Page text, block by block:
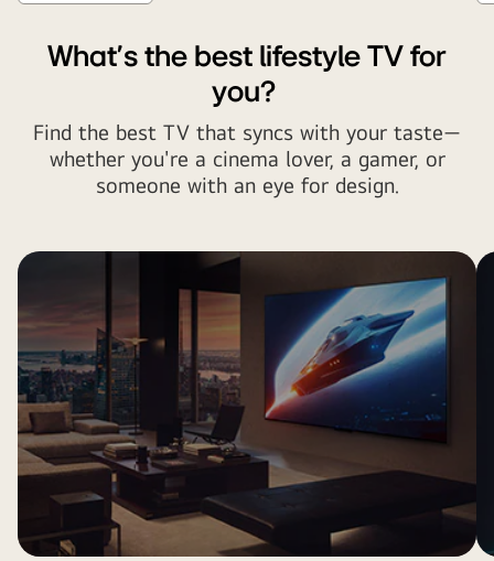
What's the best lifestyle TV for
you?
Find the best TV that syncs with your taste—
whether you're a cinema lover, a gamer, or
someone with an eye for design.